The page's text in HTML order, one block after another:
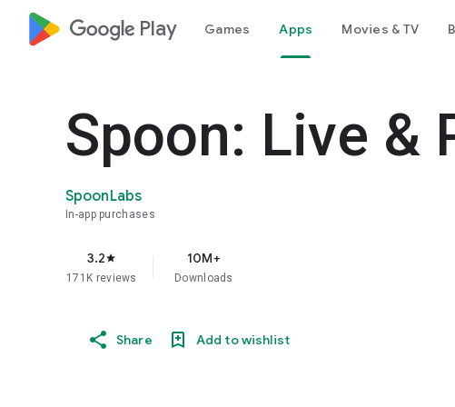
google_logo Play Games Apps Movies & TV
Spoon: Live &
SpoonLabs
In-app purchases
3.2star
171K reviews
10M+
Downloads
Share Add to wishlist